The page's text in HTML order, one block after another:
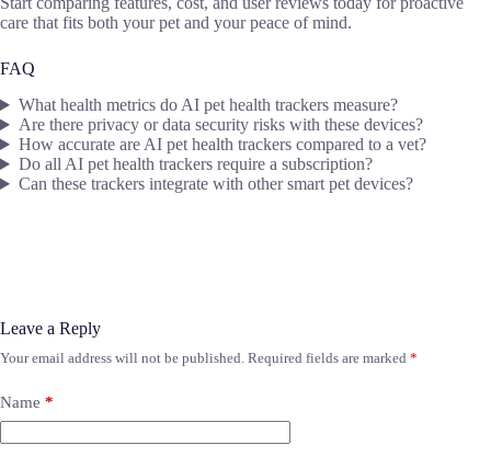
care that fits both your pet and your peace of mind.
FAQ
What health metrics do AI pet health trackers measure?
Are there privacy or data security risks with these devices?
How accurate are AI pet health trackers compared to a vet?
Do all AI pet health trackers require a subscription?
Can these trackers integrate with other smart pet devices?
Leave a Reply
Your email address will not be published. Required fields are marked *
Name *